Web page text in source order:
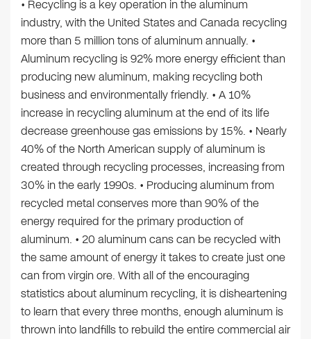
• Recycling is a key operation in the aluminum
industry, with the United States and Canada recycling
more than 5 million tons of aluminum annually. •
Aluminum recycling is 92% more energy efficient than
producing new aluminum, making recycling both
business and environmentally friendly. • A 10%
increase in recycling aluminum at the end of its life
decrease greenhouse gas emissions by 15%. • Nearly
40% of the North American supply of aluminum is
created through recycling processes, increasing from
30% in the early 1990s. • Producing aluminum from
recycled metal conserves more than 90% of the
energy required for the primary production of
aluminum. • 20 aluminum cans can be recycled with
the same amount of energy it takes to create just one
can from virgin ore. With all of the encouraging
statistics about aluminum recycling, it is disheartening
to learn that every three months, enough aluminum is
thrown into landfills to rebuild the entire commercial air